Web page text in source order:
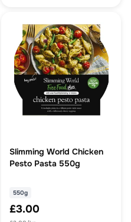
Slimming World Chicken
Pesto Pasta 550g
550g
£3.00